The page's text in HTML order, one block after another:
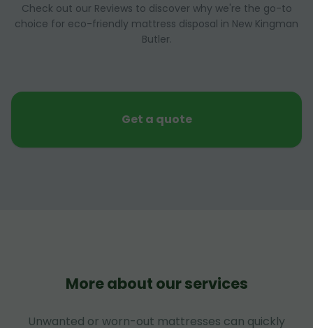
Check out our Reviews to discover why we're the go-to
choice for eco-friendly mattress disposal in New Kingman
Butler.
Get a quote
More about our services
Unwanted or worn-out mattresses can quickly